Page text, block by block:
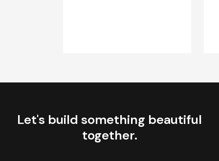
Let's build something beautiful
together.